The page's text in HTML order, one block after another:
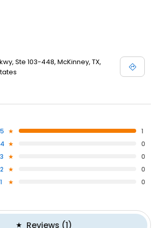
Ste 103-448, McKinney, TX,
5
1
4
0
3
0
2
0
1
0
Reviews (1)